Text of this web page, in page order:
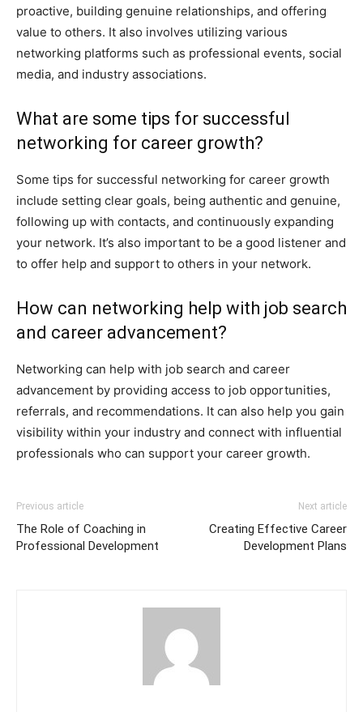
proactive, building genuine relationships, and offering
value to others. It also involves utilizing various
networking platforms such as professional events, social
media, and industry associations.
What are some tips for successful
networking for career growth?
Some tips for successful networking for career growth
include setting clear goals, being authentic and genuine,
following up with contacts, and continuously expanding
your network. It’s also important to be a good listener and
to offer help and support to others in your network.
How can networking help with job search
and career advancement?
Networking can help with job search and career
advancement by providing access to job opportunities,
referrals, and recommendations. It can also help you gain
visibility within your industry and connect with influential
professionals who can support your career growth.
Previous article
The Role of Coaching in
Professional Development
Next article
Creating Effective Career
Development Plans